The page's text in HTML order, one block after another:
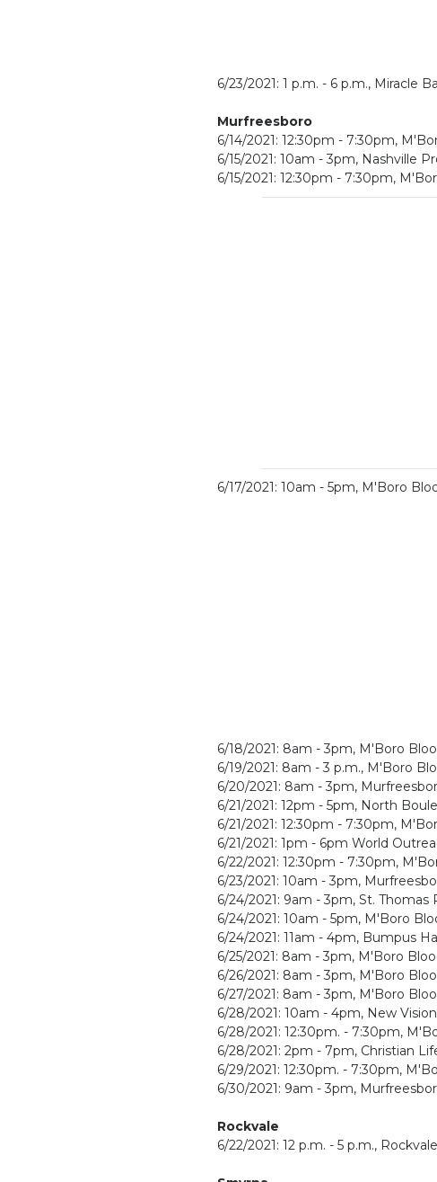
6/23/2021: 1 p.m. - 6 p.m., Miracle
Murfreesboro
6/14/2021: 12:30pm - 7:30pm,
6/15/2021: 10am - 3pm, Nashville
6/15/2021: 12:30pm - 7:30pm,
6/17/2021: 10am - 5pm, M'Boro
6/18/2021: 8am - 3pm, M'Boro
6/19/2021: 8am - 3 p.m., M'Boro
6/20/2021: 8am - 3pm,
6/21/2021: 12pm - 5pm, North
6/21/2021: 12:30pm - 7:30pm,
6/21/2021: 1pm - 6pm World
6/22/2021: 12:30pm - 7:30pm,
6/23/2021: 10am - 3pm,
6/24/2021: 9am - 3pm, St.
6/24/2021: 10am - 5pm, M'Boro
6/24/2021: 11am - 4pm, Bumpus
6/25/2021: 8am - 3pm, M'Boro
6/26/2021: 8am - 3pm, M'Boro
6/27/2021: 8am - 3pm, M'Boro
6/28/2021: 10am - 4pm, New
6/28/2021: 12:30pm. - 7:30pm,
6/28/2021: 2pm - 7pm, Christian
6/29/2021: 12:30pm. - 7:30pm,
6/30/2021: 9am - 3pm,
Rockvale
6/22/2021: 12 p.m. - 5 p.m.,